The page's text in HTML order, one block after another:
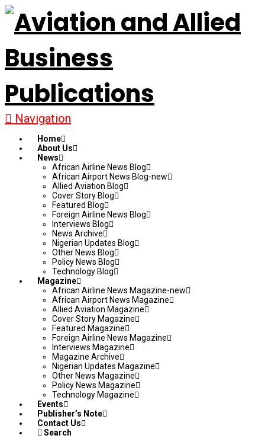
Navigation
Home
About Us
News
African Airline News Blog
African Airport News Blog-new
Allied Aviation Blog
Cover Story Blog
Featured Blog
Foreign Airline News Blog
Interviews Blog
News Archive
Nigerian Updates Blog
Other News Blog
Policy News Blog
Technology Blog
Magazine
African Airline News Magazine-new
African Airport News Magazine
Allied Aviation Magazine
Cover Story Magazine
Featured Magazine
Foreign Airline News Magazine
Interviews Magazine
Magazine Archive
Nigerian Updates Magazine
Other News Magazine
Policy News Magazine
Technology Magazine
Events
Publisher’s Note
Contact Us
Search